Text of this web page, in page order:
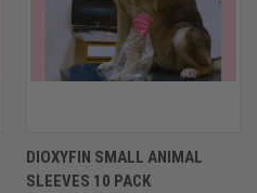
DIOXYFIN SMALL ANIMAL
SLEEVES 10 PACK